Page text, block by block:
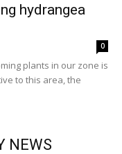
hydrangea
0
plants in our zone is
to this area, the
NEWS